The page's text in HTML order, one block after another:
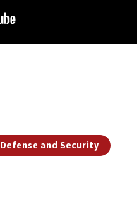
Defense and Security